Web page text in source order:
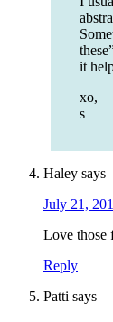
it
xo,
s
Haley says
July 21,
Love those
Reply
Patti says